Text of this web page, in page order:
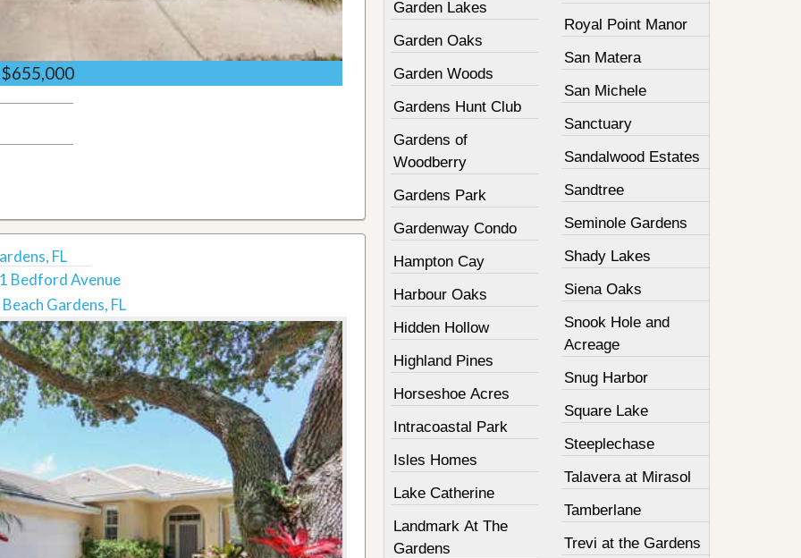
$655,000
FL
Bedford Avenue
Beach Gardens, FL
Garden Lakes
Garden Oaks
Garden Woods
Gardens Hunt Club
Gardens of
Woodberry
Gardens Park
Gardenway Condo
Hampton Cay
Harbour Oaks
Hidden Hollow
Highland Pines
Horseshoe Acres
Intracoastal Park
Isles Homes
Lake Catherine
Landmark At The
Gardens
Royal Point Manor
San Matera
San Michele
Sanctuary
Sandalwood Estates
Sandtree
Seminole Gardens
Shady Lakes
Siena Oaks
Snook Hole and
Acreage
Snug Harbor
Square Lake
Steeplechase
Talavera at Mirasol
Tamberlane
Trevi at the Gardens